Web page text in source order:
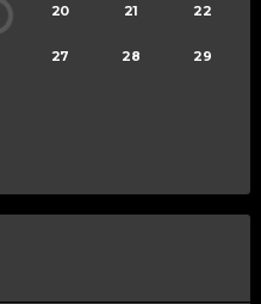
20 21 22
27 28 29